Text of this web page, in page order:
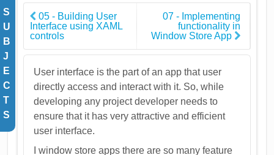
S
U
B
J
E
C
T
S
05 - Building User
Interface using XAML
controls
07 - Implementing
functionality in
Window Store App
User interface is the part of an app that user
directly access and interact with it. So, while
developing any project developer needs to
ensure that it has very attractive and efficient
user interface.
I window store apps there are so many feature